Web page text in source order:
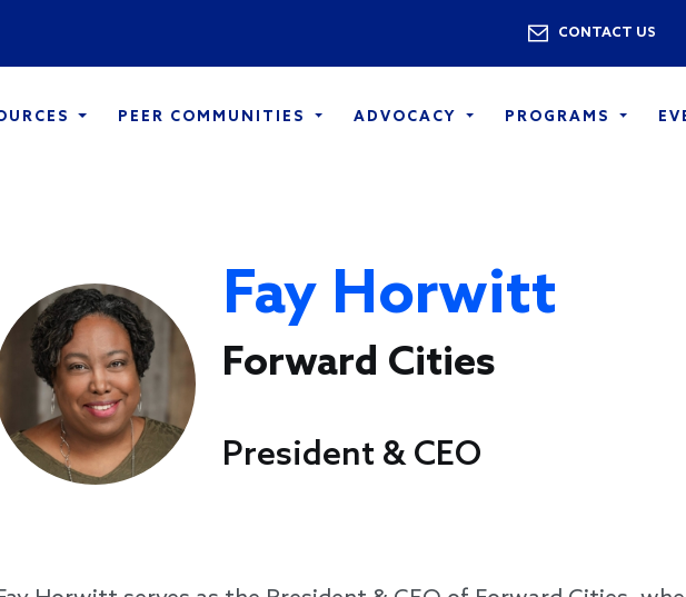
Utility
CONTACT US
PEER COMMUNITIES ADVOCACY PROGRAMS
Fay Horwitt
Forward Cities
President & CEO